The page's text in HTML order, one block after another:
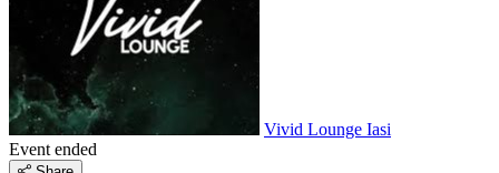
Vivid Lounge Iasi
Event ended